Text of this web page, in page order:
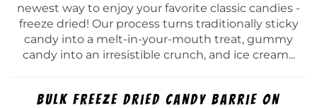
newest way to enjoy your favorite classic candies -
freeze dried! Our process turns traditionally sticky
candy into a melt-in-your-mouth treat, gummy
candy into an irresistible crunch, and ice cream...
Bulk Freeze Dried Candy Barrie On